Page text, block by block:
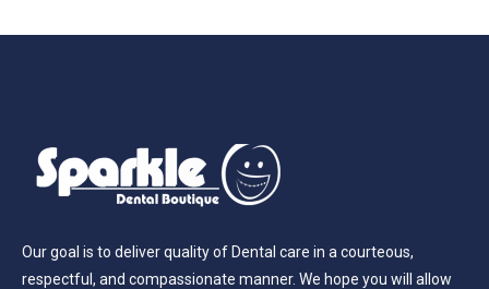
Our goal is to deliver quality of Dental care in a courteous,
respectful, and compassionate manner. We hope you will allow